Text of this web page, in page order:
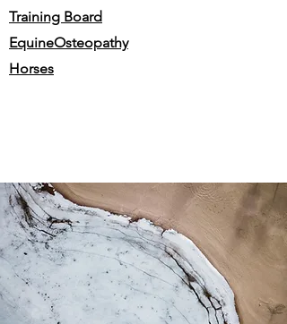
Training Board
EquineOsteopathy
Horses